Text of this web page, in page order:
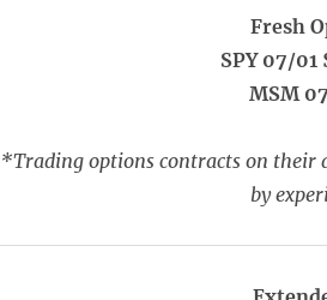
Fresh
SPY 07/
MSM
*Trading options contracts on their
by